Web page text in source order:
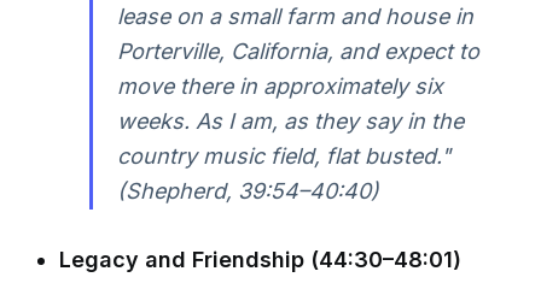
lease on a small farm and house in
Porterville, California, and expect to
move there in approximately six
weeks. As I am, as they say in the
country music field, flat busted."
(Shepherd, 39:54–40:40)
Legacy and Friendship (44:30–48:01)